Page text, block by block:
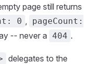
page still returns
0
pageCount:
-- never a 404 .
delegates to the